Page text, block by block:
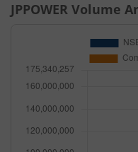
JPPOWER Volume